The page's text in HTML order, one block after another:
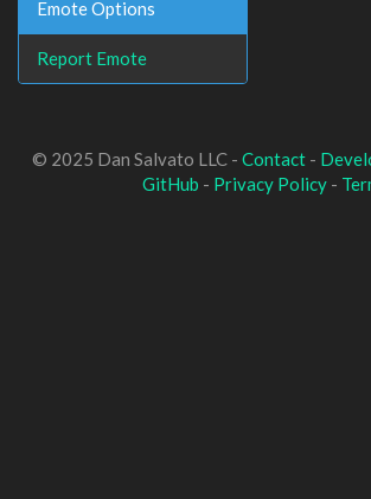
Emote Options
Report Emote
© 2025 Dan Salvato LLC - Contact-
GitHub - Privacy Policy -